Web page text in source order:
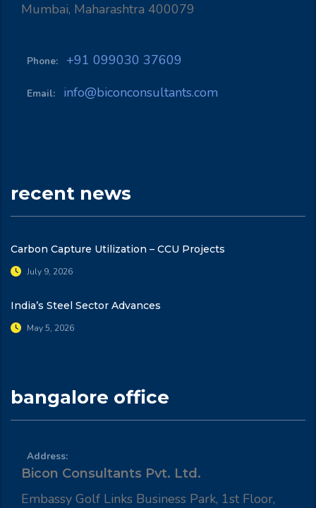
Mumbai, Maharashtra 400079
Phone: +91 099030 37609
Email: info@biconconsultants.com
recent news
Carbon Capture Utilization – CCU Projects
July 9, 2026
India’s Steel Sector Advances
May 5, 2026
bangalore office
Address:
Bicon Consultants Pvt. Ltd.
Embassy Golf Links Business Park, 1st Floor,